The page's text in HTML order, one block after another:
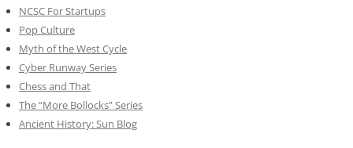
NCSC For Startups
Pop Culture
Myth of the West Cycle
Cyber Runway Series
Chess and That
The “More Bollocks” Series
Ancient History: Sun Blog